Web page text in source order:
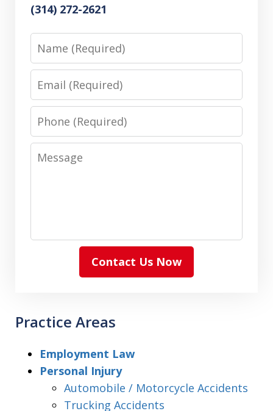
(314) 272-2621
Phone
Message
Contact Us Now
Practice Areas
Employment Law
Personal Injury
Automobile / Motorcycle Accidents
Trucking Accidents